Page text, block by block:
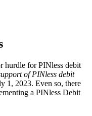
hurdle for PINless debit
of PINless debit
1, 2023. Even so, there
a PINless Debit